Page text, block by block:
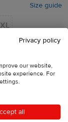
Size guide
default catalog
Privacy policy
our website,
experience. For
all